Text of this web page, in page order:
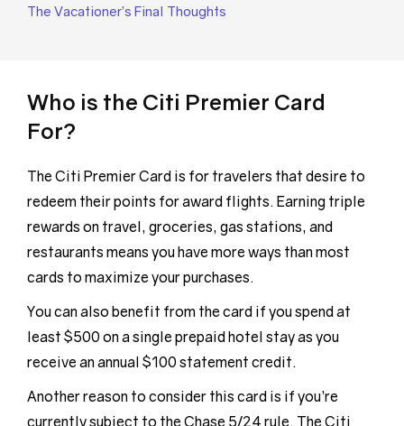
The Vacationer’s Final Thoughts
Who is the Citi Premier Card
For?
The Citi Premier Card is for travelers that desire to
redeem their points for award flights. Earning triple
rewards on travel, groceries, gas stations, and
restaurants means you have more ways than most
cards to maximize your purchases.
You can also benefit from the card if you spend at
least $500 on a single prepaid hotel stay as you
receive an annual $100 statement credit.
Another reason to consider this card is if you’re
currently subject to the Chase 5/24 rule. The Citi